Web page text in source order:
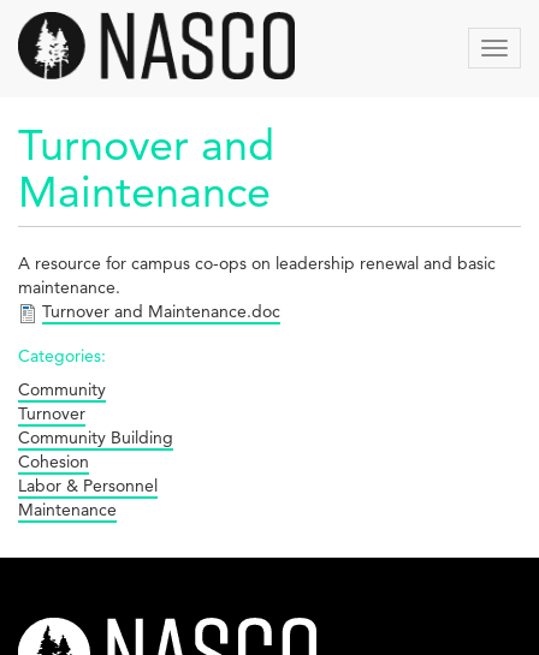
Skip
main
content
Turnover and
Maintenance
A resource for campus co-ops on leadership renewal and basic
maintenance.
Turnover and Maintenance.doc
Categories:
Community
Turnover
Community Building
Cohesion
Labor & Personnel
Maintenance
nasco-